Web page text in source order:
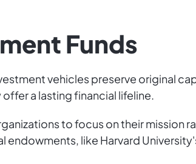
Funds
vehicles preserve original
a lasting financial lifeline.
to focus on their mission
endowments, like Harvard